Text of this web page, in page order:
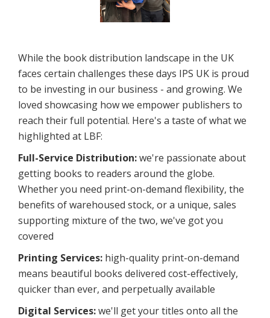
While the book distribution landscape in the UK
faces certain challenges these days IPS UK is proud
to be investing in our business - and growing. We
loved showcasing how we empower publishers to
reach their full potential. Here's a taste of what we
highlighted at LBF:
Full-Service Distribution:we're passionate about
getting books to readers around the globe.
Whether you need print-on-demand flexibility, the
benefits of warehoused stock, or a unique, sales
supporting mixture of the two, we've got you
covered
Printing Services: high-quality print-on-demand
means beautiful books delivered cost-effectively,
quicker than ever, and perpetually available
Digital Services:we'll get your titles onto all the